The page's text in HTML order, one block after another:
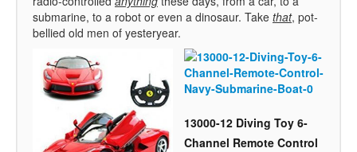
submarine, to a robot or even a dinosaur. Take that, pot-
bellied old men of yesteryear.
13000-12 Diving Toy 6-
Channel Remote Control